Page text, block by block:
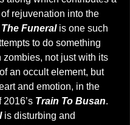
rejuvenation into the
The Funeral is one such
to do something
zombies, not just with its
an occult element, but
and emotion, in the
Train To Busan.
is disturbing and